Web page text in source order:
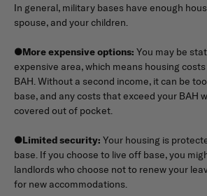
In general, military bases have enough
spouse, and your children.
●More expensive options: You may be
expensive area, which means housing
BAH. Without a second income, it can be
base, and any costs that exceed your BAH
covered out of pocket.
●Limited security: Your housing is
base. If you choose to live off base, you
landlords who choose not to renew your
for new accommodations.